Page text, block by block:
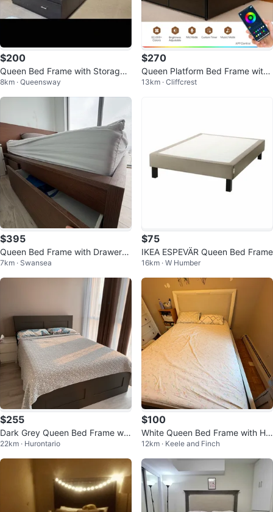
$200
Queen Bed Frame with Storage
and Bookshelf Headboard
8km · Queensway
$270
Queen Platform Bed Frame with
LED Headboard & Storage Draw
13km · Cliffcrest
$395
Queen Bed Frame with Drawers
and Mattress
7km · Swansea
$75
IKEA ESPEVÄR Queen Bed Frame
16km · W Humber
$255
Dark Grey Queen Bed Frame wit
h mattress
22km · Hurontario
$100
White Queen Bed Frame with He
adboard
12km · Keele and Finch